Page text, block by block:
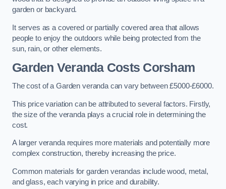
garden or backyard.
It serves as a covered or partially covered area that allows
people to enjoy the outdoors while being protected from the
sun, rain, or other elements.
Garden Veranda Costs Corsham
The cost of a Garden veranda can vary between £5000-£6000.
This price variation can be attributed to several factors. Firstly,
the size of the veranda plays a crucial role in determining the
cost.
A larger veranda requires more materials and potentially more
complex construction, thereby increasing the price.
Common materials for garden verandas include wood, metal,
and glass, each varying in price and durability.